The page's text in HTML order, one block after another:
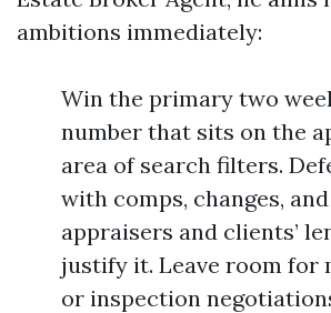
ambitions immediately:
Win the primary two
number that sits on the
area of search filters.
with comps, changes,
appraisers and clients’
justify it. Leave room for
or inspection